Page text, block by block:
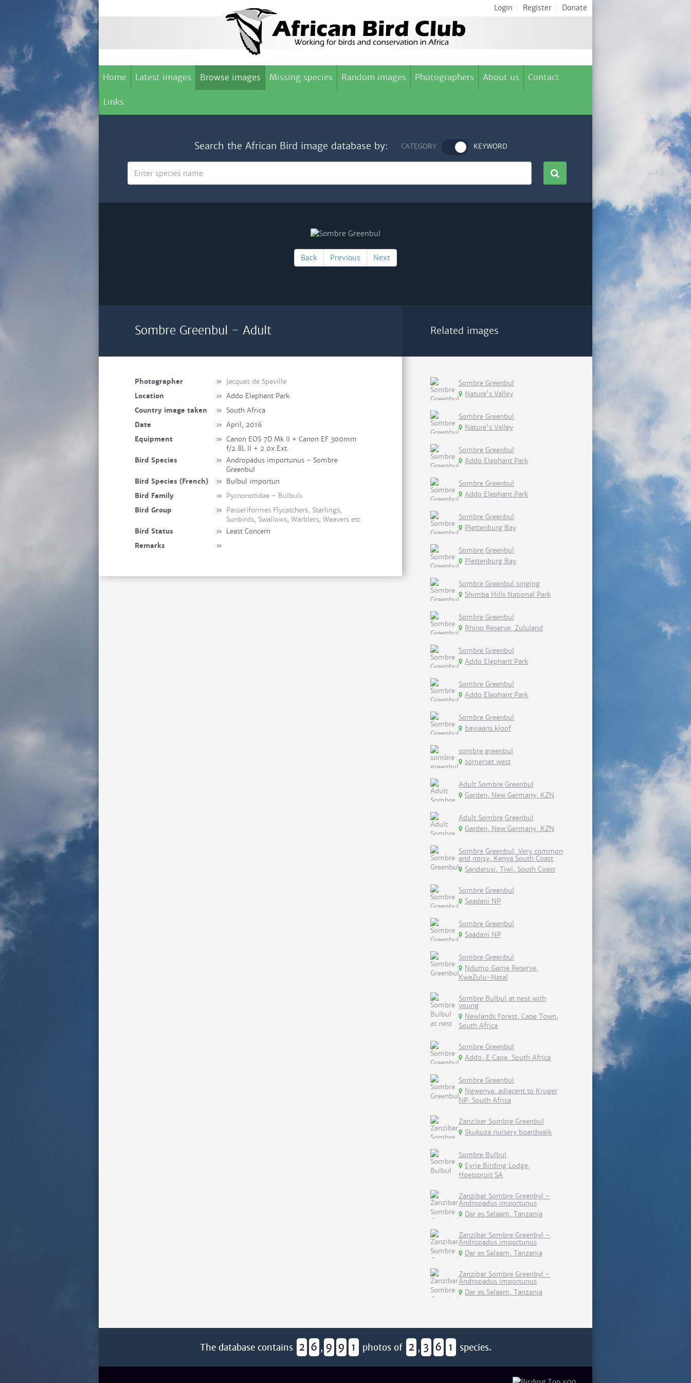
Login Register Donate
Home Latest images Browse images Missing species Random images Photographers About us Contact
Links
Search the African Bird image database by: CATEGORY KEYWORD
Back Previous Next
Sombre Greenbul - Adult
Photographer » Jacques de Speville
Location
» Addo Elephant Park
Country image taken
» South Africa
Date
» April, 2016
Equipment
» Canon EOS 7D Mk II + Canon EF 300mm
f/2.8L II + 2.0x Ext.
Bird Species
» Andropadus importunus - Sombre
Greenbul
Bird Species (French)
» Bulbul importun
Bird Family
» Pycnonotidae - Bulbuls
Bird Group
» Passeriformes Flycatchers, Starlings,
Sunbirds, Swallows, Warblers, Weavers etc
Bird Status
» Least Concern
Remarks
»
Related images
Sombre Greenbul
Nature's Valley
Sombre Greenbul
Nature's Valley
Sombre Greenbul
Addo Elephant Park
Sombre Greenbul
Addo Elephant Park
Sombre Greenbul
Plettenburg Bay
Sombre Greenbul
Plettenburg Bay
Sombre Greenbul singing
Shimba Hills National Park
Sombre Greenbul
Rhino Reserve, Zululand
Sombre Greenbul
Addo Elephant Park
Sombre Greenbul
Addo Elephant Park
Sombre Greenbul
baviaans kloof
sombre greenbul
somerset west
Adult Sombre Greenbul
Garden, New Germany, KZN
Adult Sombre Greenbul
Garden, New Germany, KZN
Sombre Greenbul, Very common
and noisy, Kenya South Coast
Sandarusi, Tiwi, South Coast
Sombre Greenbul
Saadani NP
Sombre Greenbul
Saadani NP
Sombre Greenbul
Ndumo Game Reserve,
KwaZulu-Natal
Sombre Bulbul at nest with
young
Newlands Forest, Cape Town,
South Africa
Sombre Greenbul
Addo, E Cape, South Africa
Sombre Greenbul
Ngwenya, adjacent to Kruger
NP, South Africa
Zanzibar Sombre Greenbul
Skukuza nursery boardwalk
Sombre Bulbul
Eyrie Birding Lodge,
Hoetspruit SA
Zanzibar Sombre Greenbyl -
Andropadus importunus
Dar es Salaam, Tanzania
Zanzibar Sombre Greenbyl -
Andropadus importunus
Dar es Salaam, Tanzania
Zanzibar Sombre Greenbyl -
Andropadus importunus
Dar es Salaam, Tanzania
The database contains 2 6 , 9 9 1 photos of 2 , 3 6 1 species.